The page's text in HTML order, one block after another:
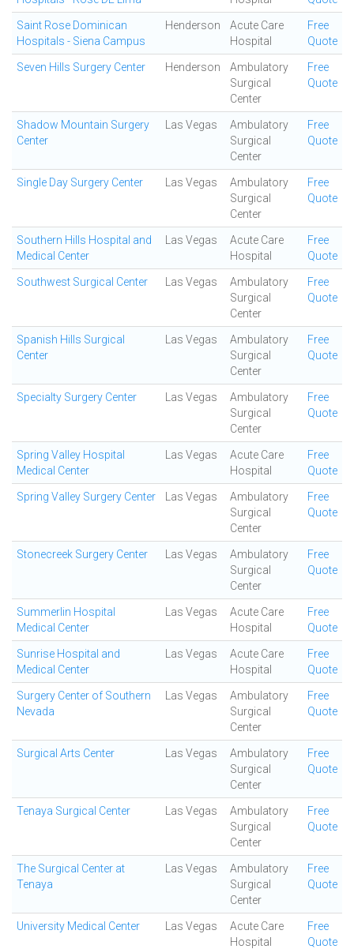
Saint Rose Dominican
Hospitals - Siena Campus
Henderson
Acute Care
Hospital
Free
Quote
Seven Hills Surgery Center Henderson
Ambulatory
Surgical
Center
Free
Quote
Shadow Mountain Surgery
Center
Las Vegas
Ambulatory
Surgical
Center
Free
Quote
Single Day Surgery Center Las Vegas
Ambulatory
Surgical
Center
Free
Quote
Southern Hills Hospital and
Medical Center
Las Vegas
Acute Care
Hospital
Free
Quote
Southwest Surgical Center Las Vegas
Ambulatory
Surgical
Center
Free
Quote
Spanish Hills Surgical
Center
Las Vegas
Ambulatory
Surgical
Center
Free
Quote
Specialty Surgery Center Las Vegas
Ambulatory
Surgical
Center
Free
Quote
Spring Valley Hospital
Medical Center
Las Vegas
Acute Care
Hospital
Free
Quote
Spring Valley Surgery Center Las Vegas
Ambulatory
Surgical
Center
Free
Quote
Stonecreek Surgery Center Las Vegas
Ambulatory
Surgical
Center
Free
Quote
Summerlin Hospital
Medical Center
Las Vegas
Acute Care
Hospital
Free
Quote
Sunrise Hospital and
Medical Center
Las Vegas
Acute Care
Hospital
Free
Quote
Surgery Center of Southern
Nevada
Las Vegas
Ambulatory
Surgical
Center
Free
Quote
Surgical Arts Center Las Vegas
Ambulatory
Surgical
Center
Free
Quote
Tenaya Surgical Center Las Vegas
Ambulatory
Surgical
Center
Free
Quote
The Surgical Center at
Tenaya
Las Vegas
Ambulatory
Surgical
Center
Free
Quote
University Medical Center Las Vegas
Acute Care
Hospital
Free
Quote